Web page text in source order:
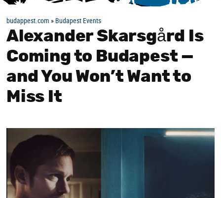
budappest.com » Budapest Events
Alexander Skarsgård Is
Coming to Budapest —
and You Won’t Want to
Miss It